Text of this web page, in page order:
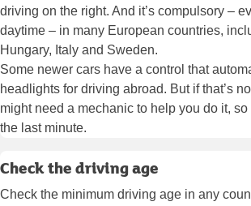
driving on the right. And it’s compulsory –
daytime – in many European countries,
Hungary, Italy and Sweden.
Some newer cars have a control that
headlights for driving abroad. But if that’s
might need a mechanic to help you do it, so
the last minute.
Check the driving age
Check the minimum driving age in any